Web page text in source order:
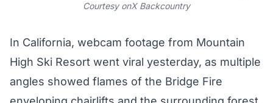
Courtesy onX Backcountry
In California, webcam footage from Mountain
High Ski Resort went viral yesterday, as multiple
angles showed flames of the Bridge Fire